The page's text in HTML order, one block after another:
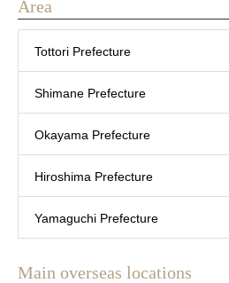
Area
Tottori Prefecture
Shimane Prefecture
Okayama Prefecture
Hiroshima Prefecture
Yamaguchi Prefecture
Main overseas locations